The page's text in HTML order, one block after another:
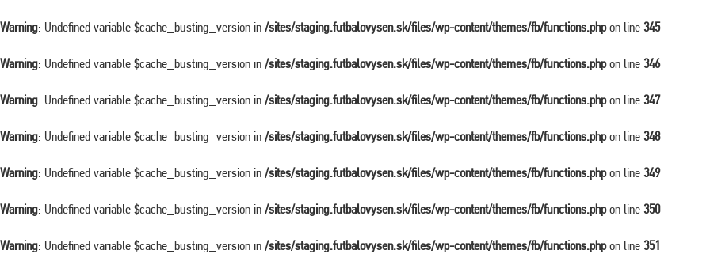
Warning: Undefined variable $cache_busting_version in /sites/staging.futbalovysen.sk/files/wp-content/themes/fb/functions.phpon line 345
Warning: Undefined variable $cache_busting_version in /sites/staging.futbalovysen.sk/files/wp-content/themes/fb/functions.phpon line 346
Warning: Undefined variable $cache_busting_version in /sites/staging.futbalovysen.sk/files/wp-content/themes/fb/functions.phpon line 347
Warning: Undefined variable $cache_busting_version in /sites/staging.futbalovysen.sk/files/wp-content/themes/fb/functions.phpon line 348
Warning: Undefined variable $cache_busting_version in /sites/staging.futbalovysen.sk/files/wp-content/themes/fb/functions.phpon line 349
Warning: Undefined variable $cache_busting_version in /sites/staging.futbalovysen.sk/files/wp-content/themes/fb/functions.phpon line 350
Warning: Undefined variable $cache_busting_version in /sites/staging.futbalovysen.sk/files/wp-content/themes/fb/functions.phpon line 351